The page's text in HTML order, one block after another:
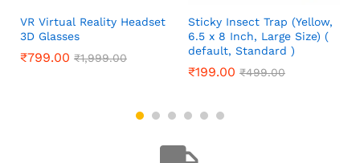
VR Virtual Reality Headset
3D Glasses
₹799.00 ₹1,999.00
Sticky Insect Trap (Yellow,
6.5 x 8 Inch, Large Size) (
default, Standard )
₹199.00 ₹499.00